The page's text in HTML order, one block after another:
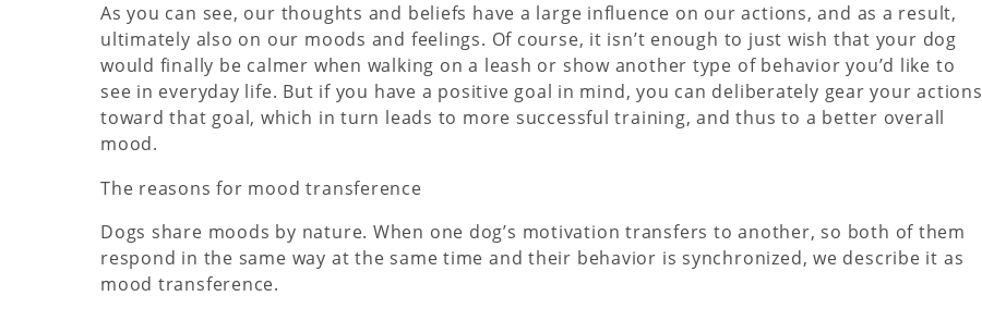
As you can see, our thoughts and beliefs have a large influence on our actions, and as a result,
ultimately also on our moods and feelings. Of course, it isn’t enough to just wish that your dog
would finally be calmer when walking on a leash or show another type of behavior you’d like to
see in everyday life. But if you have a positive goal in mind, you can deliberately gear your actions
toward that goal, which in turn leads to more successful training, and thus to a better overall
mood.
The reasons for mood transference
Dogs share moods by nature. When one dog’s motivation transfers to another, so both of them
respond in the same way at the same time and their behavior is synchronized, we describe it as
mood transference.